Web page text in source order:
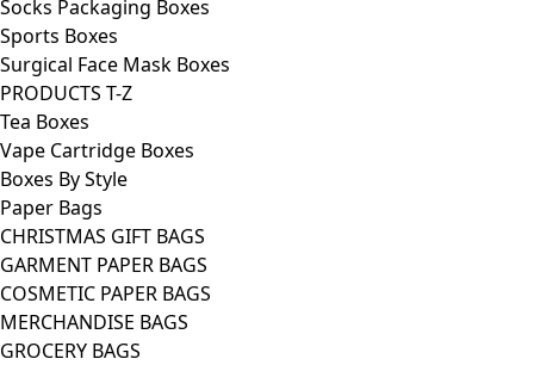
Socks Packaging Boxes
Sports Boxes
Surgical Face Mask Boxes
PRODUCTS T-Z
Tea Boxes
Vape Cartridge Boxes
Boxes By Style
Paper Bags
CHRISTMAS GIFT BAGS
GARMENT PAPER BAGS
COSMETIC PAPER BAGS
MERCHANDISE BAGS
GROCERY BAGS